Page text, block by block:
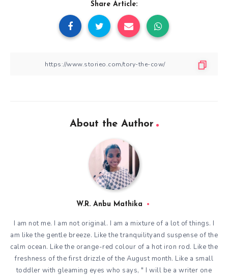
Share Article:
About the Author
W.R. Anbu Mathika
I am not me. I am not original. I am a mixture of a lot of things. I
am like the gentle breeze. Like the tranquilityand suspense of the
calm ocean. Like the orange-red colour of a hot iron rod. Like the
freshness of the first drizzle of the August month. Like a small
toddler with gleaming eyes who says, " I will be a writer one